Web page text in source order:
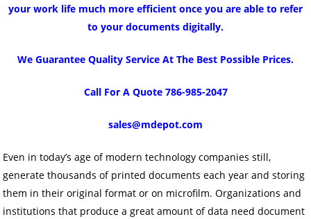
your work life much more efficient once you are able to refer
to your documents digitally.
We Guarantee Quality Service At The Best Possible Prices.
Call For A Quote 786-985-2047
sales@mdepot.com
Even in today’s age of modern technology companies still,
generate thousands of printed documents each year and storing
them in their original format or on microfilm. Organizations and
institutions that produce a great amount of data need document